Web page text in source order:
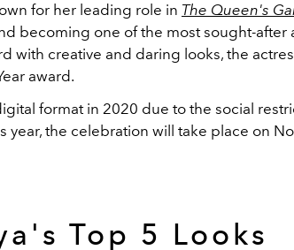
for her leading role in The Queen's
becoming one of the most sought-after
with creative and daring looks, the
award.
format in 2020 due to the social
year, the celebration will take place on
Top 5 Looks